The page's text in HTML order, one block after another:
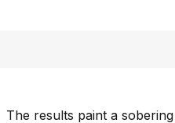
The results paint a